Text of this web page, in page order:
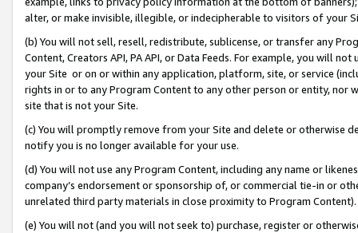
alter, or make invisible, illegible, or indecipherable to visitors of your
(b) You will not sell, resell, redistribute, sublicense, or transfer any
Content, Creators API, PA API, or Data Feeds. For example, you will
your Site or on or within any application, platform, site, or service
rights in or to any Program Content to any other person or entity, nor
site that is not your Site.
(c) You will promptly remove from your Site and delete or otherwise
notify you is no longer available for your use.
(d) You will not use any Program Content, including any name or
company’s endorsement or sponsorship of, or commercial tie-in or
unrelated third party materials in close proximity to Program Content).
(e) You will not (and you will not seek to) purchase, register or